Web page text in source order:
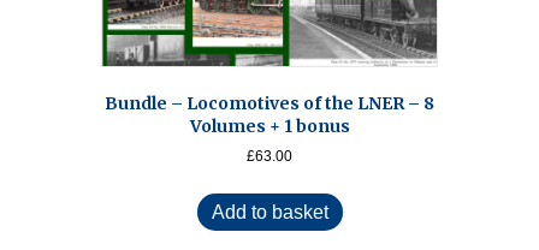
Bundle – Locomotives of the LNER – 8
Volumes + 1 bonus
£63.00
Add to basket